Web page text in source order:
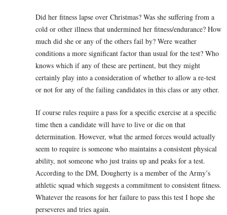
Did her fitness lapse over Christmas? Was she suffering from a
cold or other illness that undermined her fitness/endurance? How
much did she or any of the others fail by? Were weather
conditions a more significant factor than usual for the test? Who
knows which if any of these are pertinent, but they might
certainly play into a consideration of whether to allow a re-test
or not for any of the failing candidates in this class or any other.
If course rules require a pass for a specific exercise at a specific
time then a candidate will have to live or die on that
determination. However, what the armed forces would actually
seem to require is someone who maintains a consistent physical
ability, not someone who just trains up and peaks for a test.
According to the DM, Dougherty is a member of the Army’s
athletic squad which suggests a commitment to consistent fitness.
Whatever the reasons for her failure to pass this test I hope she
perseveres and tries again.